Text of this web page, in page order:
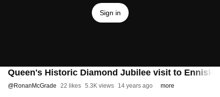
Sign in
Queen's Historic Diamond Jubilee visit to
@RonanMcGrade 22 likes 5.3K views 14 years ago more